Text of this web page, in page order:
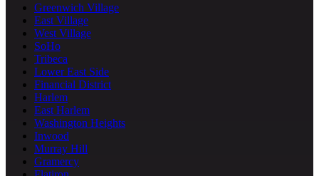
Greenwich Village
East Village
West Village
SoHo
Tribeca
Lower East Side
Financial District
Harlem
East Harlem
Washington Heights
Inwood
Murray Hill
Gramercy